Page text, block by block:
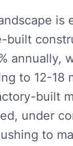
built
annually,
to 12-
built
under
to